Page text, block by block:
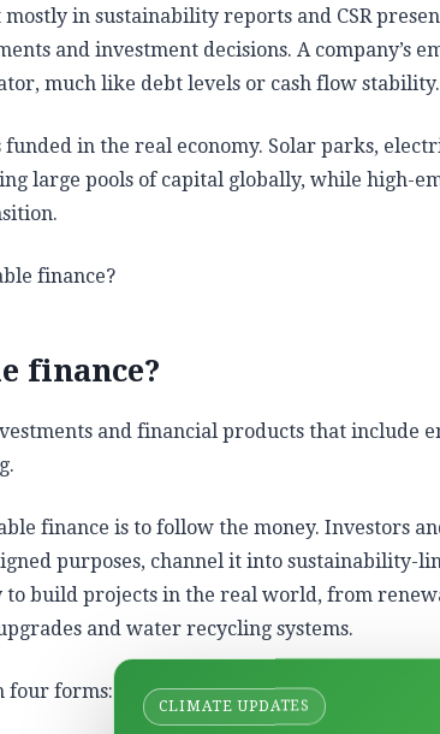
mostly in sustainability reports and CSR
and investment decisions. A company’s
much like debt levels or cash flow stability.
funded in the real economy. Solar parks,
large pools of capital globally, while high-
finance?
finance?
and financial products that include
finance is to follow the money. Investors
purposes, channel it into sustainability-
to build projects in the real world, from
and water recycling systems.
four forms:
CLIMATE UPDATES